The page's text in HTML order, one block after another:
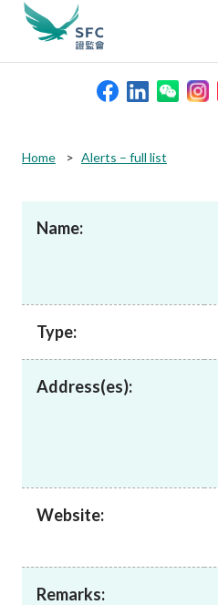
search
keywords
Home Alerts – full list
Name:
Type:
Address(es):
Website:
Remarks: